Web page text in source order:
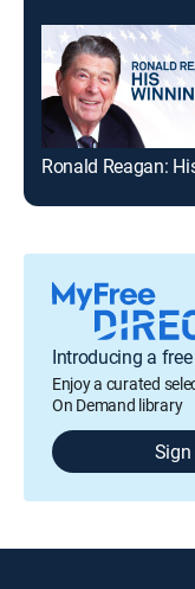
Introducing a
Enjoy a curated
On Demand library
Sign